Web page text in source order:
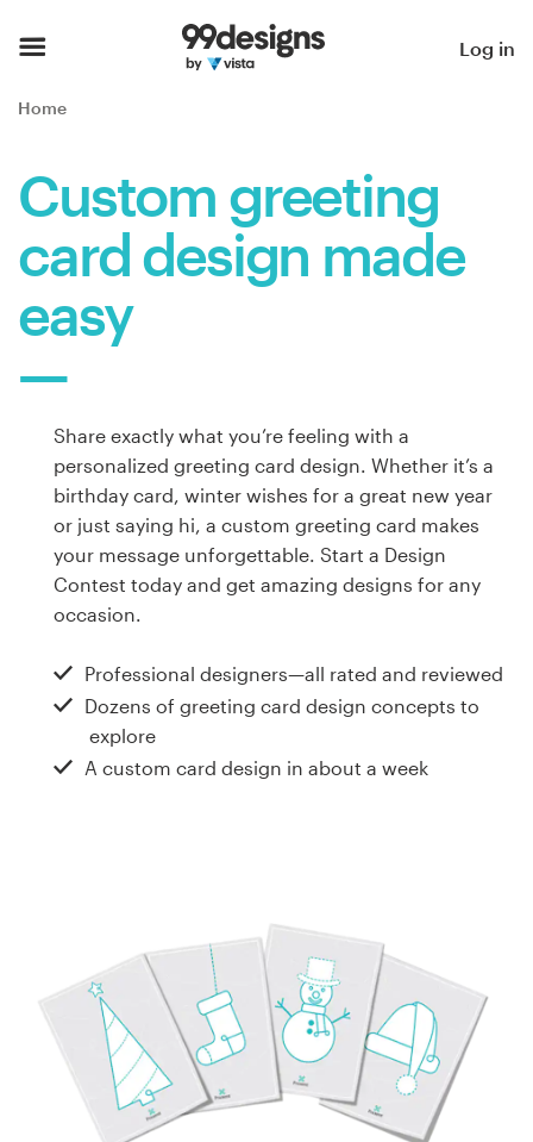
Log in
Home
Custom greeting
card design made
easy
Share exactly what you’re feeling with a
personalized greeting card design. Whether it’s a
birthday card, winter wishes for a great new year
or just saying hi, a custom greeting card makes
your message unforgettable. Start a Design
Contest today and get amazing designs for any
occasion.
Professional designers—all rated and reviewed
Dozens of greeting card design concepts to
explore
A custom card design in about a week
Browse categories
99designs Pro
Design
services
1-to-1 Projects
Find a designer
Discover inspiration
Logo design
Business card